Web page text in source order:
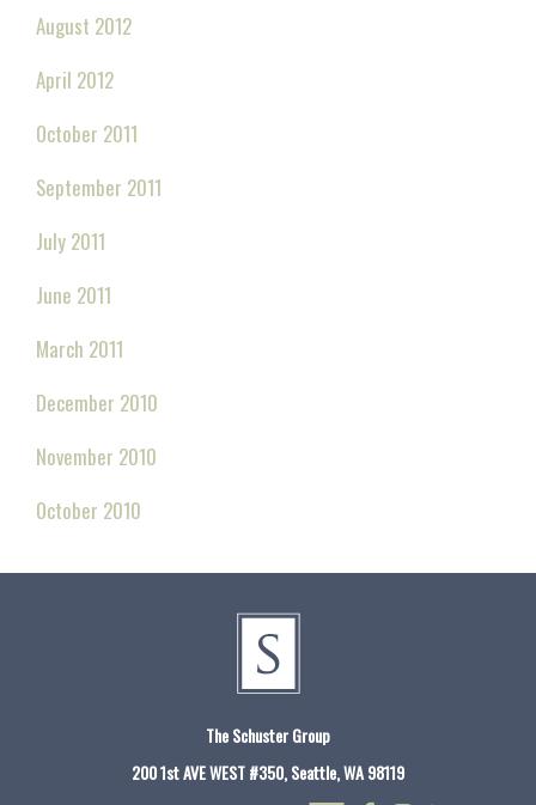
August 2012
April 2012
October 2011
September 2011
July 2011
June 2011
March 2011
December 2010
November 2010
October 2010
The Schuster Group
200 1st AVE WEST #350, Seattle, WA 98119